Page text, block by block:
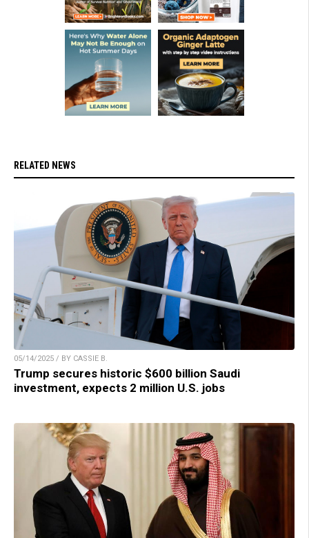
RELATED NEWS
05/14/2025 / BY CASSIE B.
Trump secures historic $600 billion Saudi
investment, expects 2 million U.S. jobs